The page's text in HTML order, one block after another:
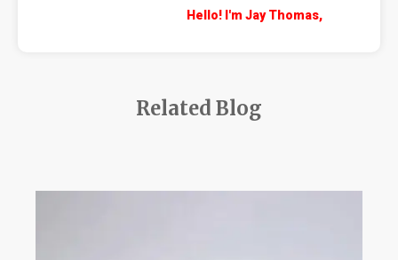
Hello! I'm Jay Thomas,
Related Blog